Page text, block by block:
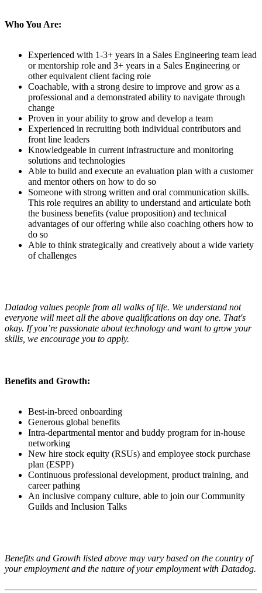
Who You Are:
Experienced with 1-3+ years in a Sales Engineering team lead
or mentorship role and 3+ years in a Sales Engineering or
other equivalent client facing role
Coachable, with a strong desire to improve and grow as a
professional and a demonstrated ability to navigate through
change
Proven in your ability to grow and develop a team
Experienced in recruiting both individual contributors and
front line leaders
Knowledgeable in current infrastructure and monitoring
solutions and technologies
Able to build and execute an evaluation plan with a customer
and mentor others on how to do so
Someone with strong written and oral communication skills.
This role requires an ability to understand and articulate both
the business benefits (value proposition) and technical
advantages of our offering while also coaching others how to
do so
Able to think strategically and creatively about a wide variety
of challenges
Datadog values people from all walks of life. We understand not
everyone will meet all the above qualifications on day one. That's
okay. If you’re passionate about technology and want to grow your
skills, we encourage you to apply.
Benefits and Growth:
Best-in-breed onboarding
Generous global benefits
Intra-departmental mentor and buddy program for in-house
networking
New hire stock equity (RSUs) and employee stock purchase
plan (ESPP)
Continuous professional development, product training, and
career pathing
An inclusive company culture, able to join our Community
Guilds and Inclusion Talks
Benefits and Growth listed above may vary based on the country of
your employment and the nature of your employment with Datadog.